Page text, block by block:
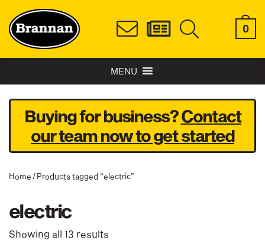
0
MENU
Buying for business?Contact
our team now to get started
Home / Products tagged “electric”
electric
Showing all 13 results